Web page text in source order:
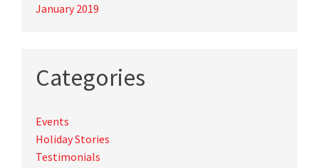
January 2019
Categories
Events
Holiday Stories
Testimonials